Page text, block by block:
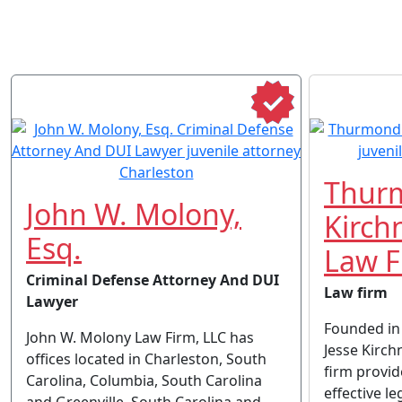
John W. Molony,
Esq.
Criminal Defense Attorney And DUI
Lawyer
John W. Molony Law Firm, LLC has
offices located in Charleston, South
Carolina, Columbia, South Carolina
Law
Law firm
Founded
Jesse
firm
effective